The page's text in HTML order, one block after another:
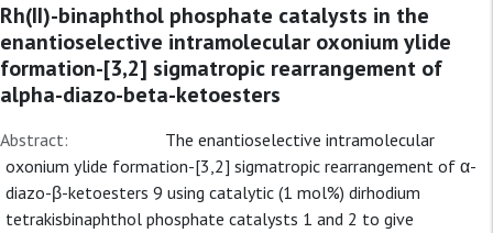
Rh(II)-binaphthol phosphate catalysts in the
enantioselective intramolecular oxonium ylide
formation-[3,2] sigmatropic rearrangement of
alpha-diazo-beta-ketoesters
Abstract:
The enantioselective intramolecular
oxonium ylide formation-[3,2] sigmatropic rearrangement of α-
diazo-β-ketoesters 9 using catalytic (1 mol%) dirhodium
tetrakisbinaphthol phosphate catalysts 1 and 2 to give